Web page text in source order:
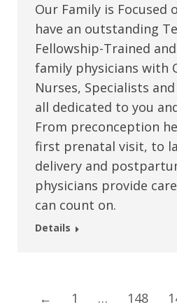
Our Family is Focused
have an outstanding
Fellowship-Trained
family physicians with
Nurses, Specialists
all dedicated to you
From preconception
first prenatal visit, to
delivery and
physicians provide
can count on.
Details
← 1 … 148